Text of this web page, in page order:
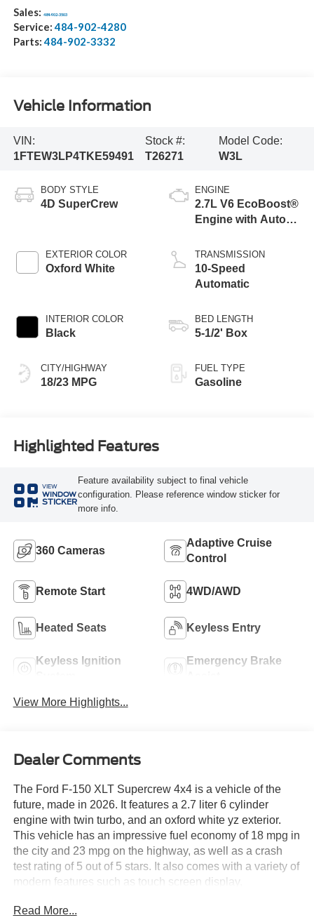
Sales: 484-902-3503
Service:484-902-4280
Parts:484-902-3332
Vehicle Information
VIN:
1FTEW3LP4TKE59491
Stock #:
T26271
Model Code:
W3L
BODY STYLE
4D SuperCrew
EXTERIOR COLOR
Oxford White
INTERIOR COLOR
Black
CITY/HIGHWAY
18/23 MPG
ENGINE
2.7L V6 EcoBoost®
Engine with Auto
Technology
TRANSMISSION
10-Speed
Automatic
BED LENGTH
5-1/2' Box
FUEL TYPE
Gasoline
Highlighted Features
VIEW
WINDOW
STICKER
Feature availability subject to final vehicle
configuration. Please reference window sticker for
more info.
360 Cameras
Adaptive Cruise
Control
Remote Start 4WD/AWD
Heated Seats Keyless Entry
Keyless Ignition
Emergency Brake
View More Highlights...
Dealer Comments
The Ford F-150 XLT Supercrew 4x4 is a vehicle of the
future, made in 2026. It features a 2.7 liter 6 cylinder
engine with twin turbo, and an oxford white yz exterior.
This vehicle has an impressive fuel economy of 18 mpg in
the city and 23 mpg on the highway, as well as a crash
test rating of 5 out of 5 stars. It also comes with a variety of
modern features such as touch screen display,
assist, part time four wheel drive, and Bluetooth® phone
Read More...